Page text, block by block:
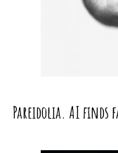
Pareidolia. AI finds